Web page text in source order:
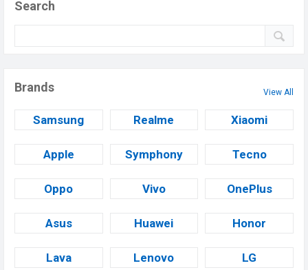
Search
Brands View All
Samsung Realme Xiaomi
Apple Symphony Tecno
Oppo Vivo OnePlus
Asus Huawei Honor
Lava Lenovo LG